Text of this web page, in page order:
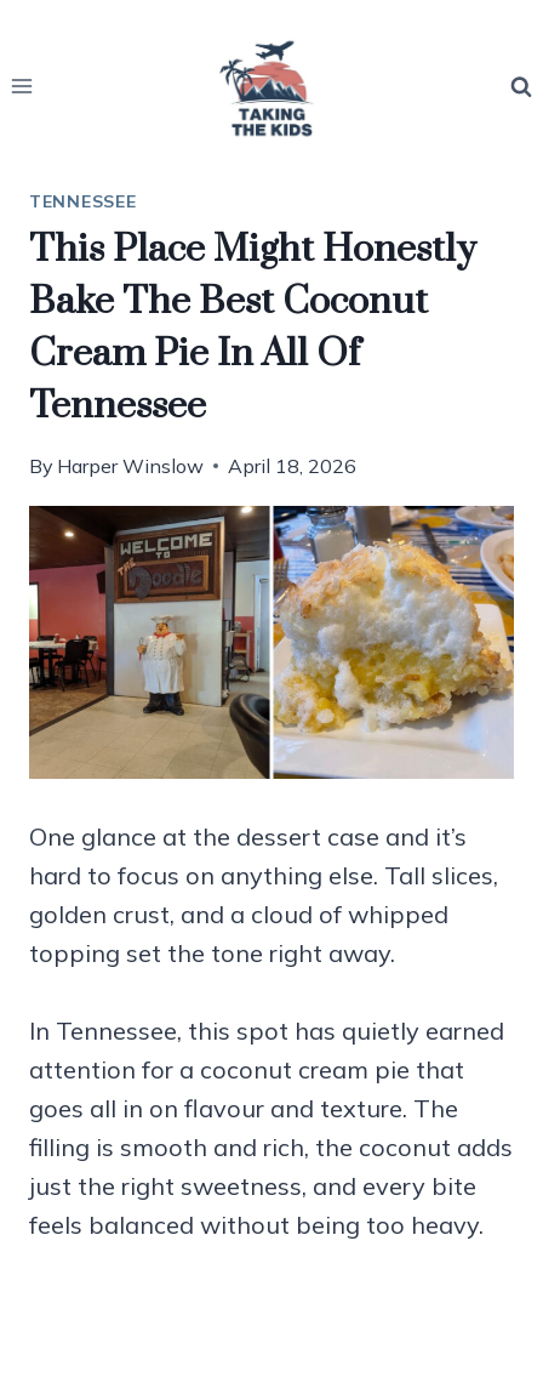
content
TENNESSEE
This Place Might Honestly
Bake The Best Coconut
Cream Pie In All Of
Tennessee
By Harper Winslow April 18, 2026
One glance at the dessert case and it’s
hard to focus on anything else. Tall slices,
golden crust, and a cloud of whipped
topping set the tone right away.
In Tennessee, this spot has quietly earned
attention for a coconut cream pie that
goes all in on flavour and texture. The
filling is smooth and rich, the coconut adds
just the right sweetness, and every bite
feels balanced without being too heavy.